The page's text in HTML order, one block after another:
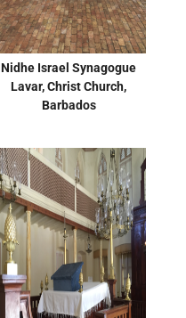
Nidhe Israel Synagogue
Lavar, Christ Church,
Barbados